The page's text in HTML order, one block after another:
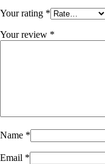
Your rating *
Your review *
Name *
Email *